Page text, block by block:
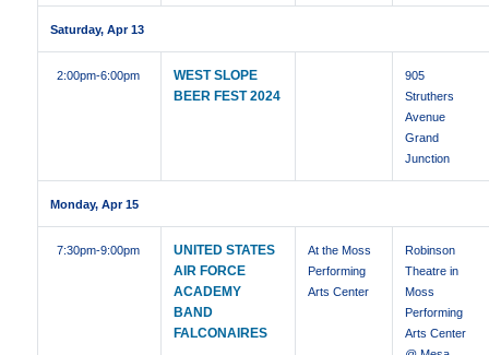
Saturday, Apr 13
2:00pm-6:00pm
WEST SLOPE
BEER FEST 2024
905
Struthers
Avenue
Grand
Junction
Monday, Apr 15
7:30pm-9:00pm
UNITED STATES
AIR FORCE
ACADEMY
BAND
FALCONAIRES
At the Moss
Performing
Arts Center
Robinson
Theatre in
Moss
Performing
Arts Center